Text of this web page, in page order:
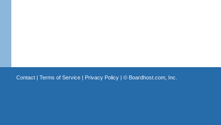
Contact| Terms of Service| Privacy Policy| © Boardhost.com, Inc.